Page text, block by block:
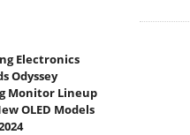
Electronics
Odyssey
Monitor Lineup
OLED Models